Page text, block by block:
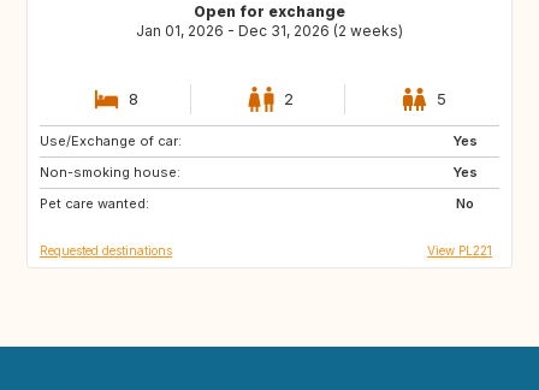
Open for exchange
Jan 01, 2026 - Dec 31, 2026 (2 weeks)
8 2 5
Use/Exchange of car:
Yes
Non-smoking house:
Yes
Pet care wanted:
No
GB
GB
SE
Requested destinations View PL221